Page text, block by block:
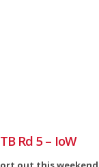
Rd 5 – IoW